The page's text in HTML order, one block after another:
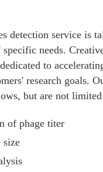
detection service is
specific needs.
to
research goals.
but are not
of phage titer
size